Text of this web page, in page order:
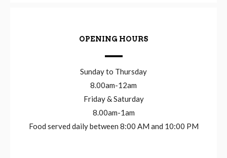
OPENING HOURS
Sunday to Thursday
8.00am-12am
Friday & Saturday
8.00am-1am
Food served daily between 8:00 AM and 10:00 PM